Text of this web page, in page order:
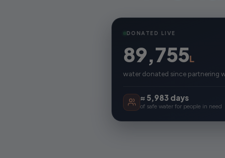
DONATED LIVE
89,755L
water donated since partnering
≈ 5,983 days
of safe water for people in need